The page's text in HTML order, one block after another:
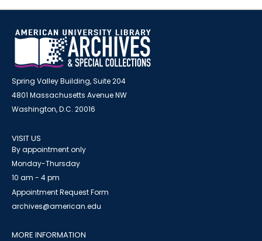
Spring Valley Building, Suite 204
4801 Massachusetts Avenue NW
Washington, D.C. 20016
VISIT US
By appointment only
Monday-Thursday
10 am - 4 pm
Appointment Request Form
archives@american.edu
MORE INFORMATION